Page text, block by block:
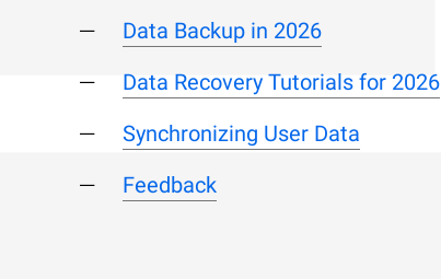
Data Backup in 2026
Data Recovery Tutorials for 2026
Synchronizing User Data
Feedback